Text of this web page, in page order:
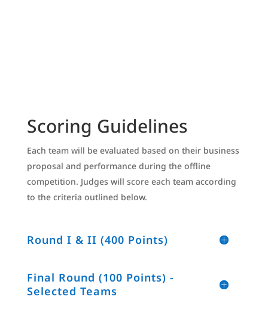
Scoring Guidelines
Each team will be evaluated based on their business
proposal and performance during the offline
competition. Judges will score each team according
to the criteria outlined below.
Round I & II (400 Points)
Final Round (100 Points) -
Selected Teams